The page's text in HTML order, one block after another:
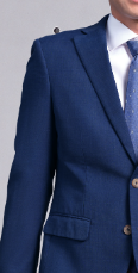
Science,
University
University
Indonesia
Utama